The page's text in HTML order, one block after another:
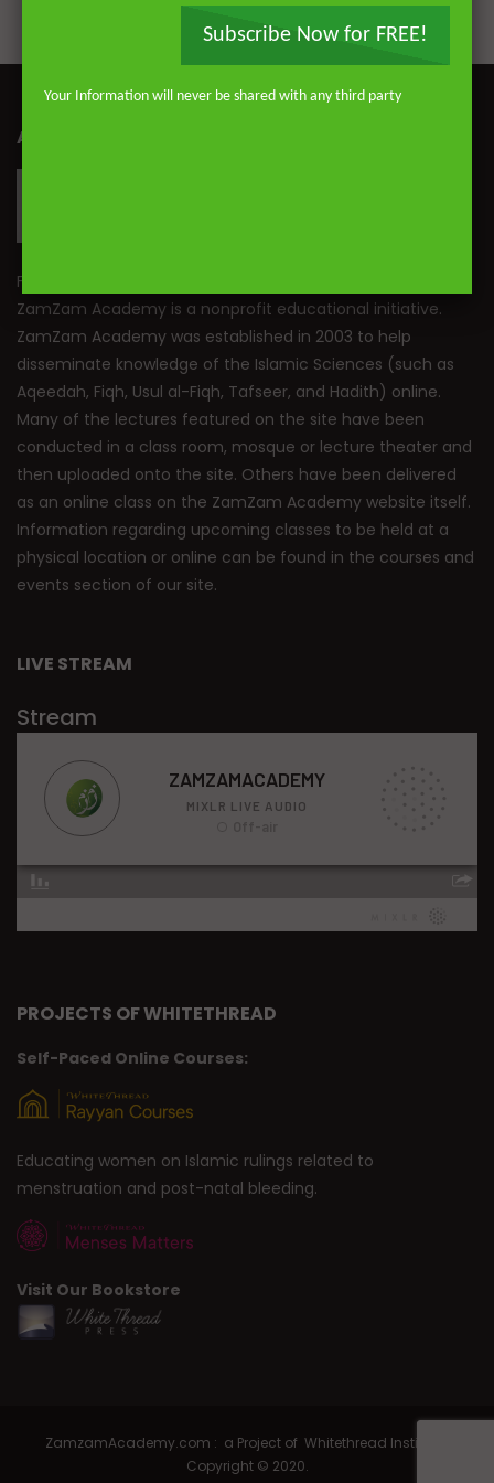
ABOUT ZAMZAM ACADEMY
Founded by Mufti Abdur-Rahman ibn Yusuf Mangera,
ZamZam Academy is a nonprofit educational initiative.
ZamZam Academy was established in 2003 to help
disseminate knowledge of the Islamic Sciences (such as
Aqeedah, Fiqh, Usul al-Fiqh, Tafseer, and Hadith) online.
Many of the lectures featured on the site have been
conducted in a class room, mosque or lecture theater and
then uploaded onto the site. Others have been delivered
as an online class on the ZamZam Academy website itself.
Information regarding upcoming classes to be held at a
physical location or online can be found in the courses and
events section of our site.
LIVE STREAM
Stream
PROJECTS OF WHITETHREAD
Self-Paced Online Courses:
Educating women on Islamic rulings related to
menstruation and post-natal bleeding.
Visit Our Bookstore
ZamzamAcademy.com : a Project of Whitethread Institute |
Copyright © 2020.
Subscribe Now for FREE!
Your Information will never be shared with any third party